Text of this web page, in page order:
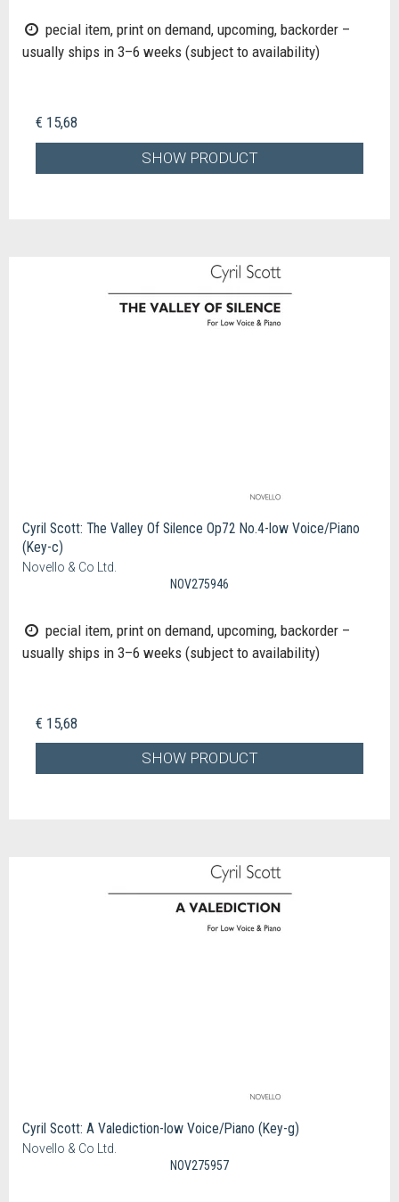
pecial item, print on demand, upcoming, backorder –
usually ships in 3–6 weeks (subject to availability)
€ 15,68
SHOW PRODUCT
Cyril Scott: The Valley Of Silence Op72 No.4-low Voice/Piano
(Key-c)
Novello & Co Ltd.
NOV275946
pecial item, print on demand, upcoming, backorder –
usually ships in 3–6 weeks (subject to availability)
€ 15,68
SHOW PRODUCT
Cyril Scott: A Valediction-low Voice/Piano (Key-g)
Novello & Co Ltd.
NOV275957